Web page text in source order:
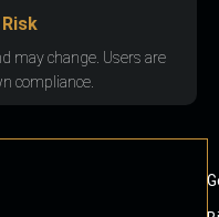
may change. Users are
compliance.